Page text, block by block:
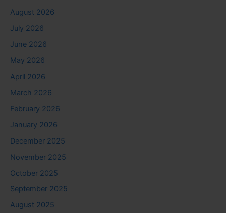
August 2026
July 2026
June 2026
May 2026
April 2026
March 2026
February 2026
January 2026
December 2025
November 2025
October 2025
September 2025
August 2025